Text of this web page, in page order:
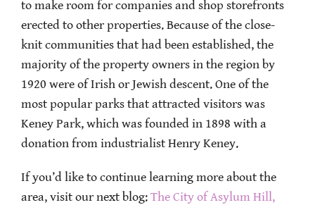
to make room for companies and shop storefronts
erected to other properties. Because of the close-
knit communities that had been established, the
majority of the property owners in the region by
1920 were of Irish or Jewish descent. One of the
most popular parks that attracted visitors was
Keney Park, which was founded in 1898 with a
donation from industrialist Henry Keney.
If you’d like to continue learning more about the
area, visit our next blog: The City of Asylum Hill,